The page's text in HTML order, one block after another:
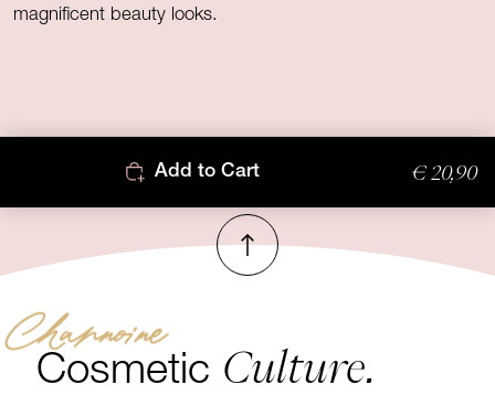
magnificent beauty looks.
Add to Cart € 20,90
To top
Channoine
Cosmetic Culture.